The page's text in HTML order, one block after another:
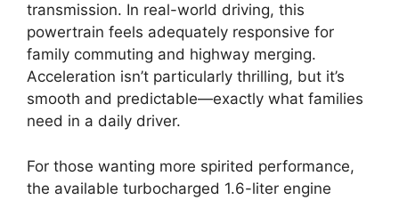
transmission. In real-world driving, this
powertrain feels adequately responsive for
family commuting and highway merging.
Acceleration isn’t particularly thrilling, but it’s
smooth and predictable—exactly what families
need in a daily driver.
For those wanting more spirited performance,
the available turbocharged 1.6-liter engine